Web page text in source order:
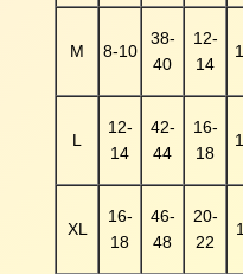
M 8-10
38-
40
12-
14
L
12-
14
42-
44
16-
18
XL
16-
18
46-
48
20-
22